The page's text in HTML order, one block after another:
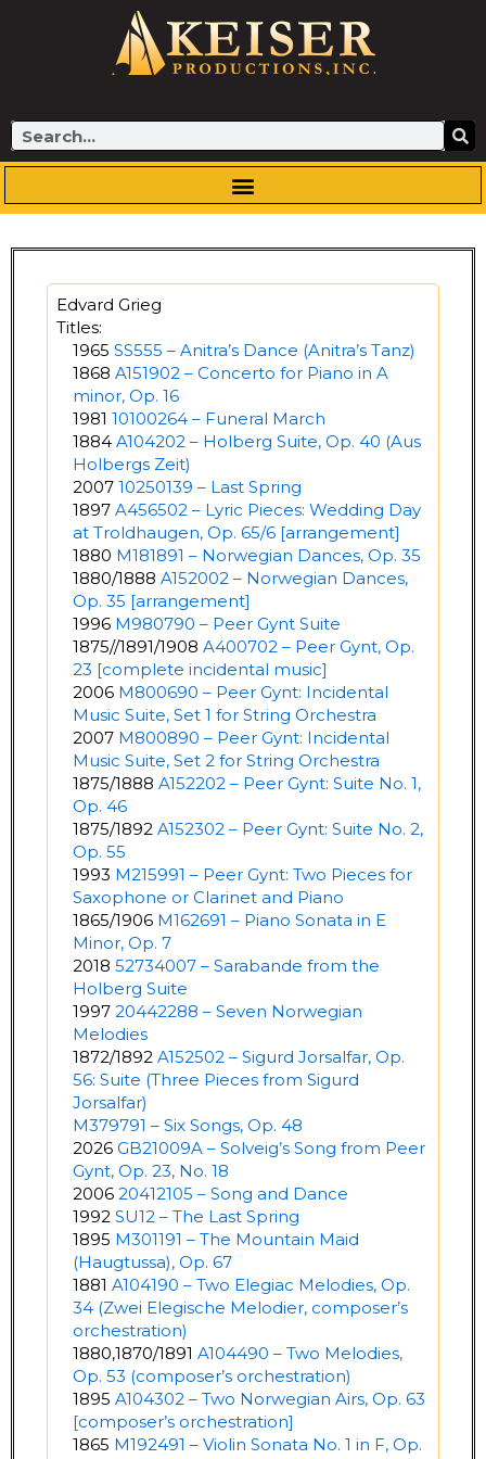
Search
Edvard Grieg
Titles:
1965 SS555 – Anitra’s Dance (Anitra’s Tanz)
1868 A151902 – Concerto for Piano in A
minor, Op. 16
1981 10100264 – Funeral March
1884 A104202 – Holberg Suite, Op. 40 (Aus
Holbergs Zeit)
2007 10250139 – Last Spring
1897 A456502 – Lyric Pieces: Wedding Day
at Troldhaugen, Op. 65/6 [arrangement]
1880 M181891 – Norwegian Dances, Op. 35
1880/1888 A152002 – Norwegian Dances,
Op. 35 [arrangement]
1996 M980790 – Peer Gynt Suite
1875//1891/1908 A400702 – Peer Gynt, Op.
23 [complete incidental music]
2006 M800690 – Peer Gynt: Incidental
Music Suite, Set 1 for String Orchestra
2007 M800890 – Peer Gynt: Incidental
Music Suite, Set 2 for String Orchestra
1875/1888 A152202 – Peer Gynt: Suite No. 1,
Op. 46
1875/1892 A152302 – Peer Gynt: Suite No. 2,
Op. 55
1993 M215991 – Peer Gynt: Two Pieces for
Saxophone or Clarinet and Piano
1865/1906 M162691 – Piano Sonata in E
Minor, Op. 7
2018 52734007 – Sarabande from the
Holberg Suite
1997 20442288 – Seven Norwegian
Melodies
1872/1892 A152502 – Sigurd Jorsalfar, Op.
56: Suite (Three Pieces from Sigurd
Jorsalfar)
M379791 – Six Songs, Op. 48
2026 GB21009A – Solveig’s Song from Peer
Gynt, Op. 23, No. 18
2006 20412105 – Song and Dance
1992 SU12 – The Last Spring
1895 M301191 – The Mountain Maid
(Haugtussa), Op. 67
1881 A104190 – Two Elegiac Melodies, Op.
34 (Zwei Elegische Melodier, composer’s
orchestration)
1880,1870/1891 A104490 – Two Melodies,
Op. 53 (composer’s orchestration)
1895 A104302 – Two Norwegian Airs, Op. 63
[composer’s orchestration]
1865 M192491 – Violin Sonata No. 1 in F, Op.